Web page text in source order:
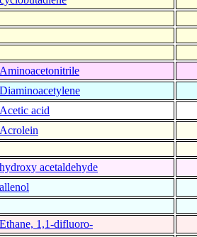
Aminoacetonitrile
Diaminoacetylene
Acetic acid
Acrolein
hydroxy acetaldehyde
allenol
Ethane, 1,1-difluoro-